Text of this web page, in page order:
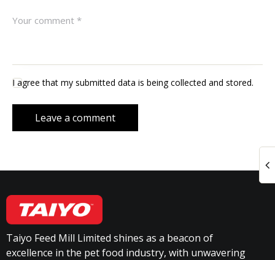
I agree that my submitted data is being collected and stored.
Taiyo Feed Mill Limited shines as a beacon of
excellence in the pet food industry, with unwavering